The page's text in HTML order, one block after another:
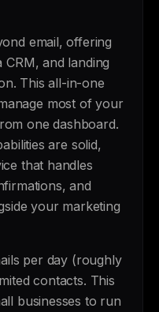
email, offering
and landing
This all-in-one
most of your
one dashboard.
are solid,
that handles
and
your marketing
per day (roughly
contacts. This
businesses to run